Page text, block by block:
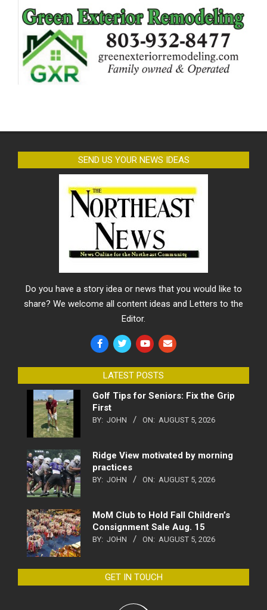
SEND US YOUR NEWS IDEAS
Do you have a story idea or news that you would like to
share? We welcome all content ideas and Letters to the
Editor.
LATEST POSTS
Golf Tips for Seniors: Fix the Grip
First
BY: JOHN ON: AUGUST 5, 2026
Ridge View motivated by morning
practices
BY: JOHN ON: AUGUST 5, 2026
MoM Club to Hold Fall Children’s
Consignment Sale Aug. 15
BY: JOHN ON: AUGUST 5, 2026
GET IN TOUCH